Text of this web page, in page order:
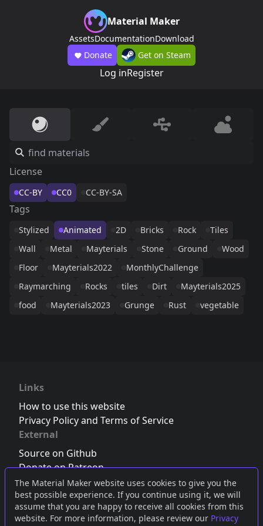
The Material Maker website uses cookies to give you the
best possible experience. If you continue using it, we will
assume that you are happy to receive all cookies from this
website. For more information, please review our Privacy
Material Maker
AssetsDocumentationDownload
Donate
Get on Steam
Log inRegister
License
CC-BY CC0 CC-BY-SA
Tags
Stylized Animated 2D Bricks Rock
Tiles
Wall
Metal Mayterials Stone Ground
Wood
Floor
Mayterials2022
MonthlyChallenge
Raymarching
Rocks tiles Dirt
Mayterials2025
food
Mayterials2023 Grunge Rust vegetable
Links
How to use this website
Privacy Policy and Terms of Service
External
Source on Github
Donate on Patreon
Follow us on Twitter,Bluesky orMastodon
Join the Discord server